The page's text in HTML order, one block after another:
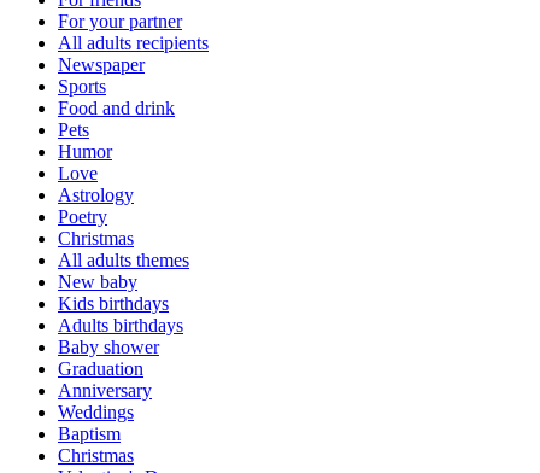
For your partner
All adults recipients
Newspaper
Sports
Food and drink
Pets
Humor
Love
Astrology
Poetry
Christmas
All adults themes
New baby
Kids birthdays
Adults birthdays
Baby shower
Graduation
Anniversary
Weddings
Baptism
Christmas